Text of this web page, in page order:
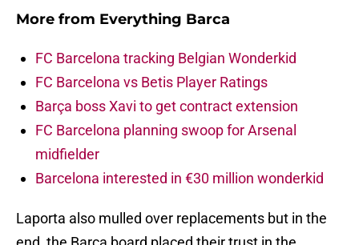
More from Everything Barca
FC Barcelona tracking Belgian Wonderkid
FC Barcelona vs Betis Player Ratings
Barça boss Xavi to get contract extension
FC Barcelona planning swoop for Arsenal
midfielder
Barcelona interested in €30 million wonderkid
Laporta also mulled over replacements but in the